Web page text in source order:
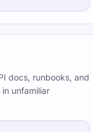
docs, runbooks, and
unfamiliar